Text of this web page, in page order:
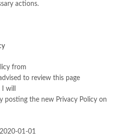
actions.
from
to review this page
will
posting the new Privacy Policy on
01-01